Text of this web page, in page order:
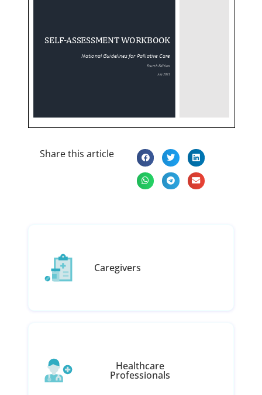
Share this article
Caregivers
Healthcare
Professionals